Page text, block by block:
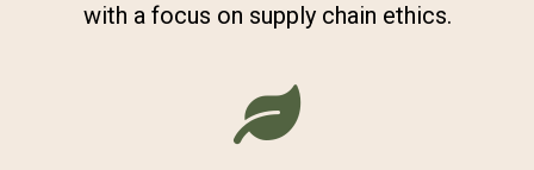
with a focus on supply chain ethics.